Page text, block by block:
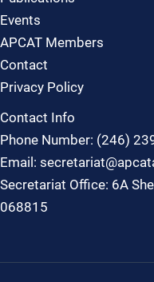
Events
APCAT Members
Contact
Privacy Policy
Contact Info
Phone Number: (246)
Email:
Secretariat Office: 6A
068815